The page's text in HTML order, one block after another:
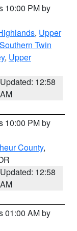
10:00 PM by
, Upper
Southern Twin
, Upper
Updated: 12:58
AM
10:00 PM by
County,
Updated: 12:58
AM
01:00 AM by